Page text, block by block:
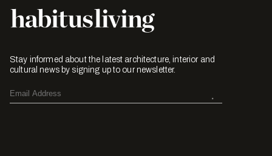
Stay informed about the latest architecture, interior and
cultural news by signing up to our newsletter.